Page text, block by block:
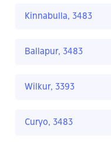
Kinnabulla, 3483
Ballapur, 3483
Wilkur, 3393
Curyo, 3483